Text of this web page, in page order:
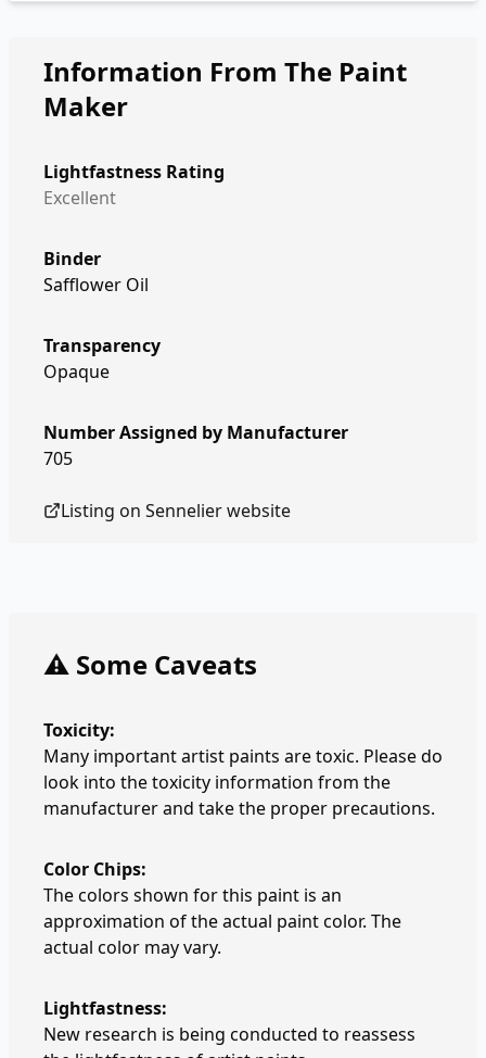
Information From The Paint
Maker
Lightfastness Rating
Excellent
Binder
Safflower Oil
Transparency
Opaque
Number Assigned by Manufacturer
705
Listing on Sennelierwebsite
⚠️ Some Caveats
Toxicity:
Many important artist paints are toxic. Please do
look into the toxicity information from the
manufacturer and take the proper precautions.
Color Chips:
The colors shown for this paint is an
approximation of the actual paint color. The
actual color may vary.
Lightfastness:
New research is being conducted to reassess